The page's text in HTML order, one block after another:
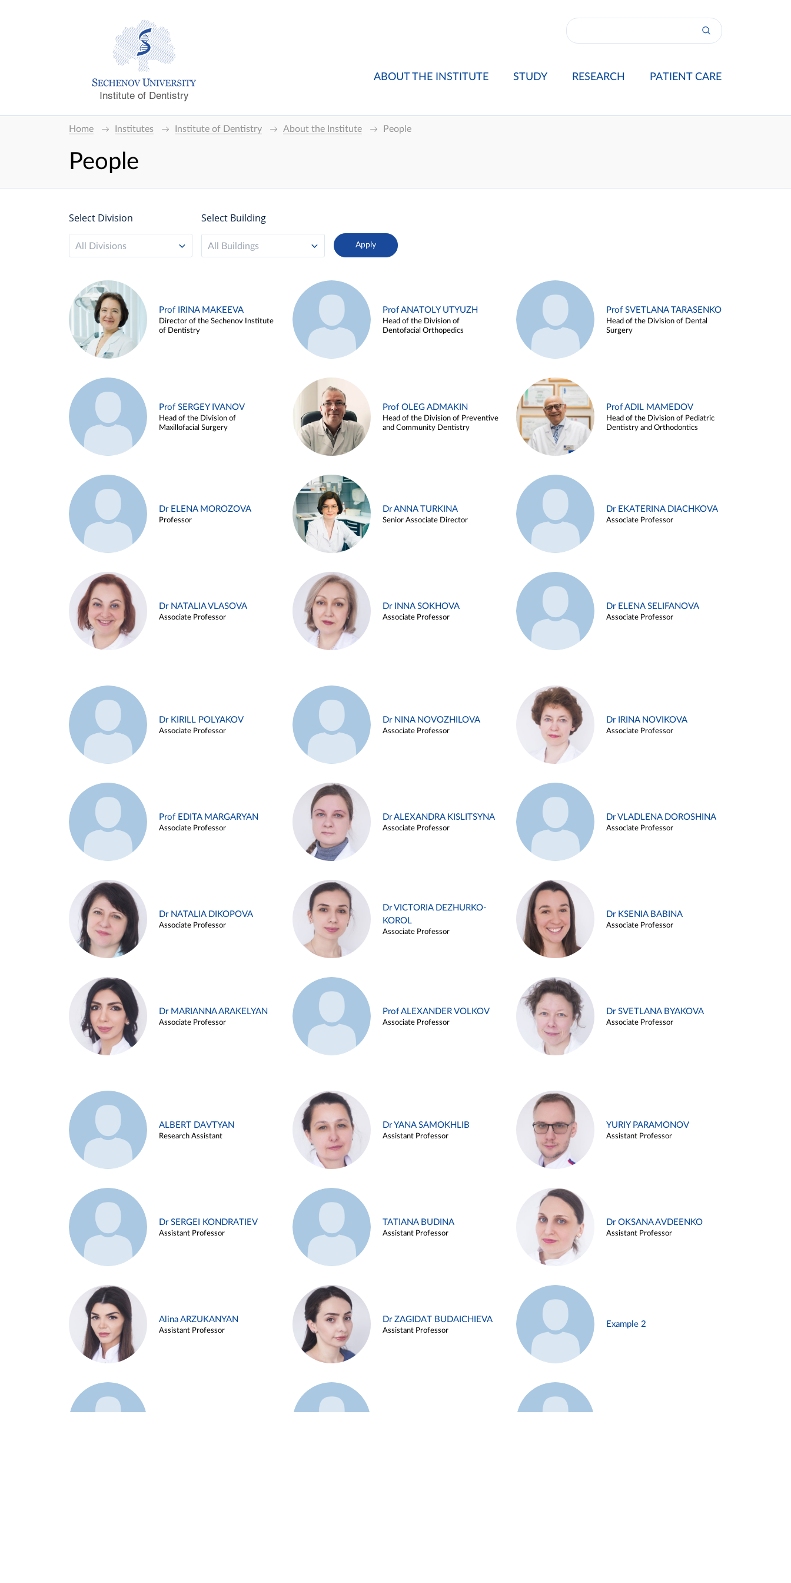
Institute of Dentistry
ABOUT THE INSTITUTE STUDY RESEARCH PATIENT CARE
Home Institutes Institute of Dentistry About the Institute People
People
Select Division
All Divisions
Select Building
All Buildings
Prof IRINA MAKEEVA
Director of the Sechenov Institute
of Dentistry
Prof ANATOLY UTYUZH
Head of the Division of
Dentofacial Orthopedics
Prof SVETLANA TARASENKO
Head of the Division of Dental
Surgery
Prof SERGEY IVANOV
Head of the Division of
Maxillofacial Surgery
Prof OLEG ADMAKIN
Head of the Division of Preventive
and Community Dentistry
Prof ADIL MAMEDOV
Head of the Division of Pediatric
Dentistry and Orthodontics
Dr ELENA MOROZOVA
Professor
Dr ANNA TURKINA
Senior Associate Director
Dr EKATERINA DIACHKOVA
Associate Professor
Dr NATALIA VLASOVA
Associate Professor
Dr INNA SOKHOVA
Associate Professor
Dr ELENA SELIFANOVA
Associate Professor
Dr KIRILL POLYAKOV
Associate Professor
Dr NINA NOVOZHILOVA
Associate Professor
Dr IRINA NOVIKOVA
Associate Professor
Prof EDITA MARGARYAN
Associate Professor
Dr ALEXANDRA KISLITSYNA
Associate Professor
Dr VLADLENA DOROSHINA
Associate Professor
Dr NATALIA DIKOPOVA
Associate Professor
Dr VICTORIA DEZHURKO-
KOROL
Associate Professor
Dr KSENIA BABINA
Associate Professor
Dr MARIANNA ARAKELYAN
Associate Professor
Prof ALEXANDER VOLKOV
Associate Professor
Dr SVETLANA BYAKOVA
Associate Professor
ALBERT DAVTYAN
Research Assistant
Dr YANA SAMOKHLIB
Assistant Professor
YURIY PARAMONOV
Assistant Professor
Dr SERGEI KONDRATIEV
Assistant Professor
TATIANA BUDINA
Assistant Professor
Dr OKSANA AVDEENKO
Assistant Professor
Alina ARZUKANYAN
Assistant Professor
Dr ZAGIDAT BUDAICHIEVA
Assistant Professor
Example 2